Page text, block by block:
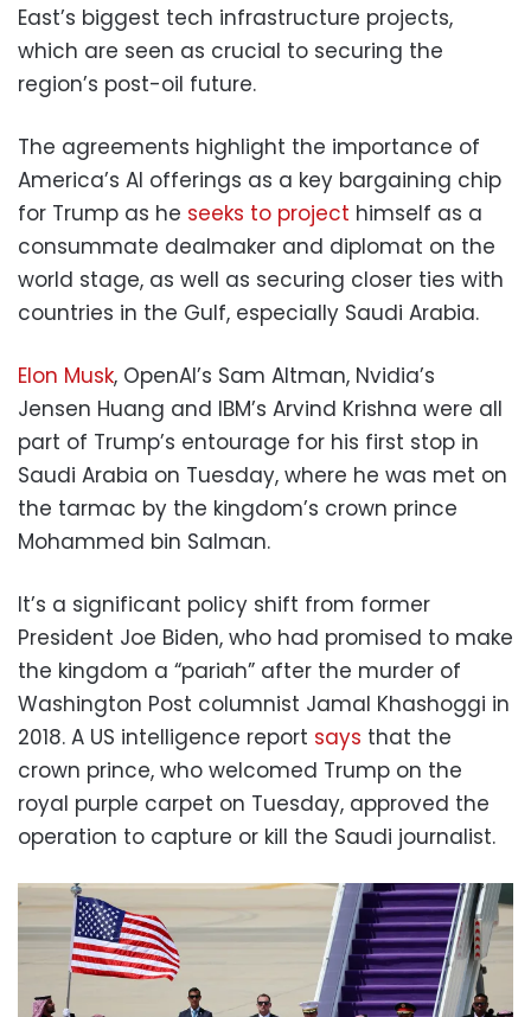
East’s biggest tech infrastructure projects,
which are seen as crucial to securing the
region’s post-oil future.
The agreements highlight the importance of
America’s AI offerings as a key bargaining chip
for Trump as he seeks to project himself as a
consummate dealmaker and diplomat on the
world stage, as well as securing closer ties with
countries in the Gulf, especially Saudi Arabia.
Elon Musk, OpenAI’s Sam Altman, Nvidia’s
Jensen Huang and IBM’s Arvind Krishna were all
part of Trump’s entourage for his first stop in
Saudi Arabia on Tuesday, where he was met on
the tarmac by the kingdom’s crown prince
Mohammed bin Salman.
It’s a significant policy shift from former
President Joe Biden, who had promised to make
the kingdom a “pariah” after the murder of
Washington Post columnist Jamal Khashoggi in
2018. A US intelligence report says that the
crown prince, who welcomed Trump on the
royal purple carpet on Tuesday, approved the
operation to capture or kill the Saudi journalist.